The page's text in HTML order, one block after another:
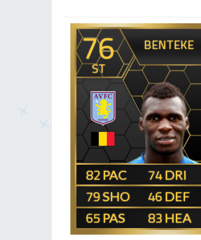
76
ST
BENTEKE
82
79
65
74
46
83